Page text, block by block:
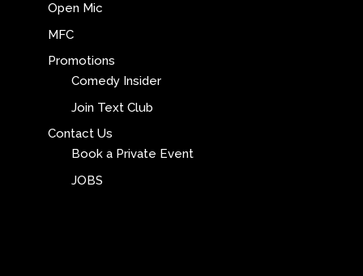
Open Mic
MFC
Promotions
Comedy Insider
Join Text Club
Contact Us
Book a Private Event
JOBS